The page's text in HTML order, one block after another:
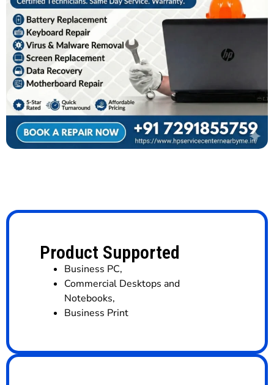
Product Supported
Business PC,
Commercial Desktops and
Notebooks,
Business Print